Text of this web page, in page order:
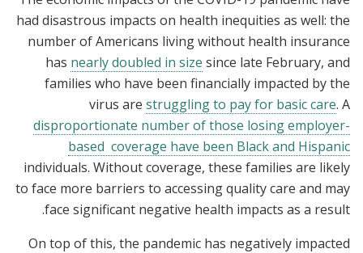
had disastrous impacts on health inequities as well: the
number of Americans living without health insurance
has nearly doubled in size since late February, and
families who have been financially impacted by the
virus are struggling to pay for basic care. A
disproportionate number of those losing employer-
based coverage have been Black and Hispanic
individuals. Without coverage, these families are likely
to face more barriers to accessing quality care and may
face significant negative health impacts as a result.
On top of this, the pandemic has negatively impacted